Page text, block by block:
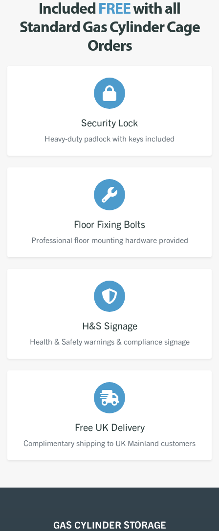
IncludedFREEwith all
Standard Gas Cylinder Cage
Orders
Security Lock
Heavy-duty padlock with keys included
Floor Fixing Bolts
Professional floor mounting hardware provided
H&S Signage
Health & Safety warnings & compliance signage
Free UK Delivery
Complimentary shipping to UK Mainland customers
GAS CYLINDER STORAGE